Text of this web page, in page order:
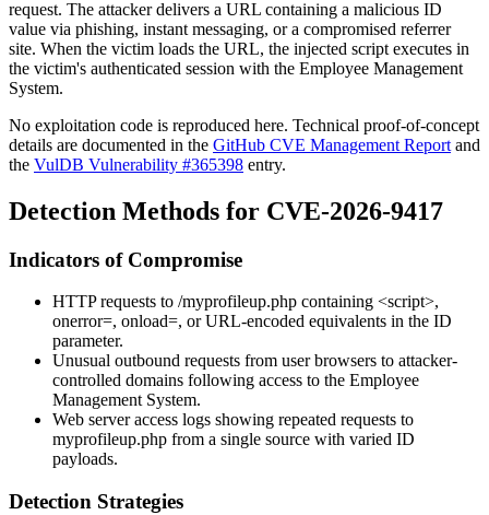
request. The attacker delivers a URL containing a malicious ID
value via phishing, instant messaging, or a compromised referrer
site. When the victim loads the URL, the injected script executes in
the victim's authenticated session with the Employee Management
System.
No exploitation code is reproduced here. Technical proof-of-concept
details are documented in the GitHub CVE Management Report and
the VulDB Vulnerability #365398 entry.
Detection Methods for CVE-2026-9417
Indicators of Compromise
HTTP requests to /myprofileup.php containing <script>,
onerror=, onload=, or URL-encoded equivalents in the ID
parameter.
Unusual outbound requests from user browsers to attacker-
controlled domains following access to the Employee
Management System.
Web server access logs showing repeated requests to
myprofileup.php from a single source with varied ID
payloads.
Detection Strategies